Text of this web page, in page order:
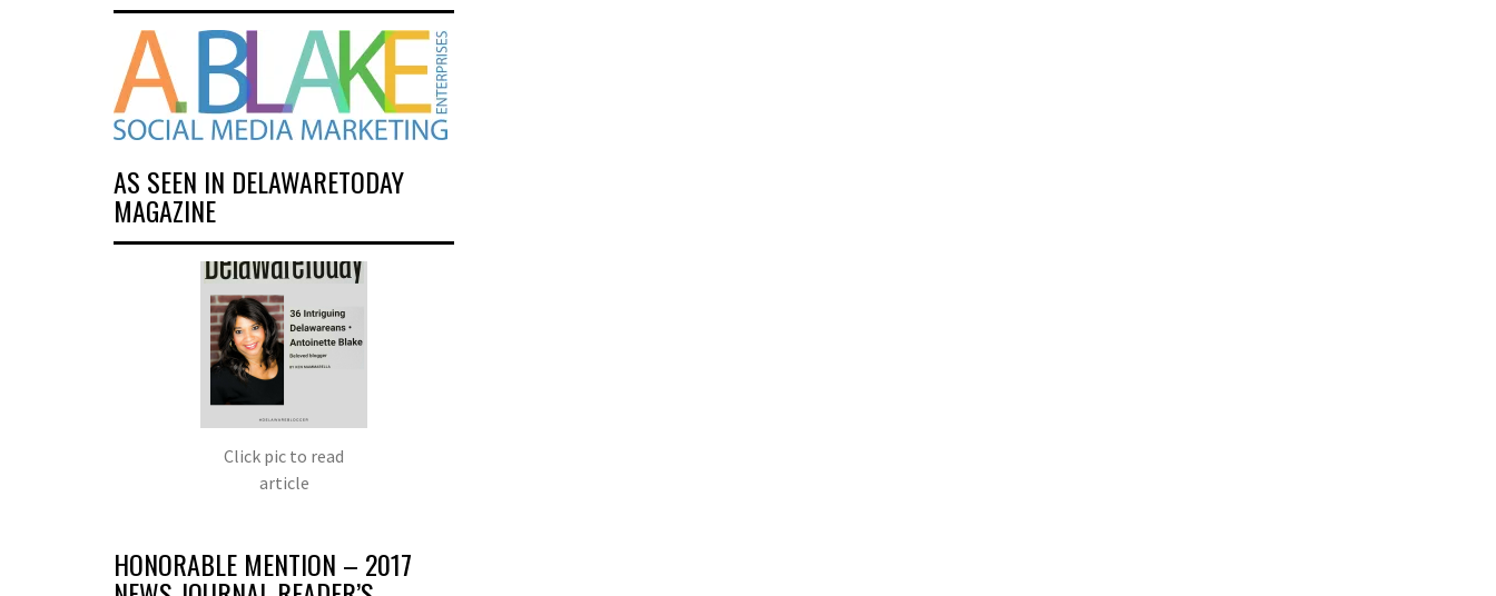
AS SEEN IN DELAWARETODAY
MAGAZINE
Click pic to read
article
HONORABLE MENTION – 2017